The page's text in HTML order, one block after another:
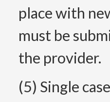
place with
must be
the provider.
(5) Single